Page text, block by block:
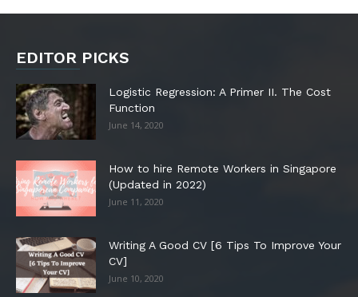
EDITOR PICKS
Logistic Regression: A Primer II. The Cost
Function
June 14, 2020
How to hire Remote Workers in Singapore
(Updated in 2022)
June 11, 2020
Writing A Good CV [6 Tips To Improve Your
CV]
June 10, 2020